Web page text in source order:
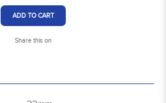
ADD TO CART
Share this on